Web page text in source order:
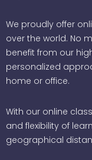
We proudly offer
over the world. No
benefit from our
personalized
home or office.
With our online
and flexibility of
geographical